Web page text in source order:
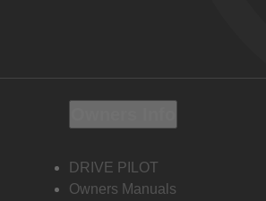
DRIVE PILOT
Owners Manuals